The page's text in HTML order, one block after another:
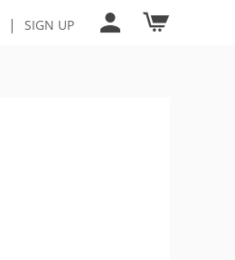
| SIGN UP